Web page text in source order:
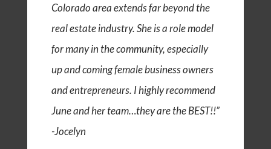
Colorado area extends far beyond the
real estate industry. She is a role model
for many in the community, especially
up and coming female business owners
and entrepreneurs. I highly recommend
June and her team…they are the BEST!!”
-Jocelyn